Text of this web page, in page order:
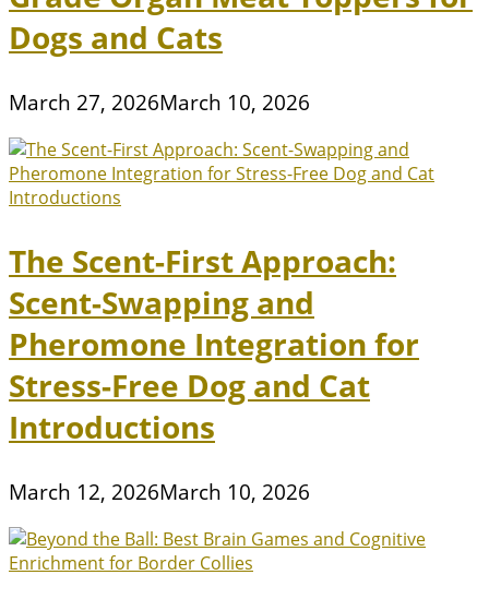
Dogs and Cats
March 27, 2026March 10, 2026
The Scent-First Approach:
Scent-Swapping and
Pheromone Integration for
Stress-Free Dog and Cat
Introductions
March 12, 2026March 10, 2026